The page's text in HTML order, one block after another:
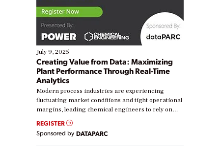
July 9, 2025
Creating Value from Data: Maximizing
Plant Performance Through Real-Time
Analytics
Modern process industries are experiencing
fluctuating market conditions and tight operational
margins, leading chemical engineers to rely on
real-time data to boost efficiency and reduce costs.
Yet, many organizations are at different stages in
their digital transformation journey. Some are just
starting, while others are looking to optimize
REGISTER
Sponsored by DATAPARC